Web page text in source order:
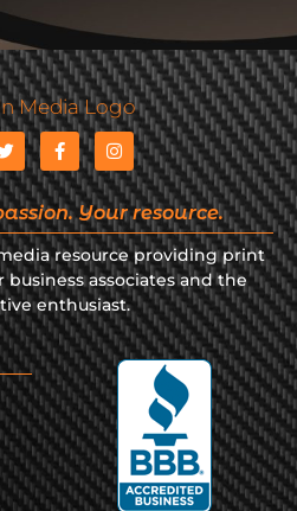
Your resource.
resource providing print
associates and the
enthusiast.